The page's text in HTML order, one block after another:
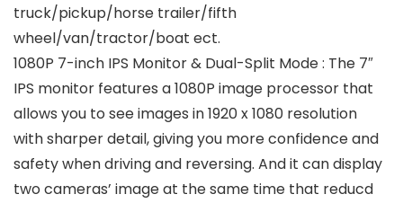
truck/pickup/horse trailer/fifth
wheel/van/tractor/boat ect.
1080P 7-inch IPS Monitor & Dual-Split Mode : The 7″
IPS monitor features a 1080P image processor that
allows you to see images in 1920 x 1080 resolution
with sharper detail, giving you more confidence and
safety when driving and reversing. And it can display
two cameras’ image at the same time that reducd